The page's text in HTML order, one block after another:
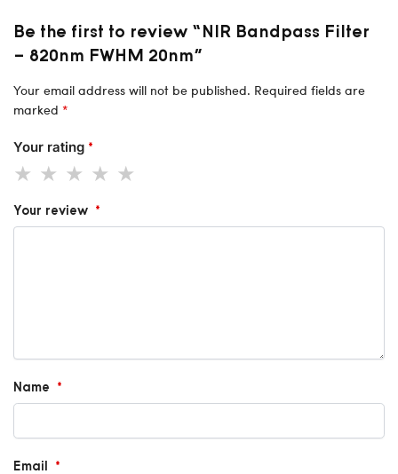
Be the first to review “NIR Bandpass Filter
– 820nm FWHM 20nm”
Your email address will not be published. Required fields are
marked *
Your rating *
Your review *
Name *
Email *